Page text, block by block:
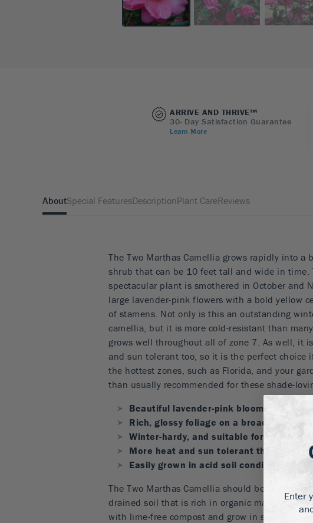
ARRIVE AND THRIVE™
30- Day Satisfaction Guarantee
Learn More
AboutSpecial FeaturesDescriptionPlant CareReviews
The Two Marthas Camellia grows rapidly into a
shrub that can be 10 feet tall and wide in time.
spectacular plant is smothered in October and
large lavender-pink flowers with a bold yellow
of stamens. Not only is this an outstanding
camellia, but it is more cold-resistant than
grows well throughout all of zone 7. As well, it
and sun tolerant too, so it is the perfect choice
the hottest zones, such as Florida, and your
than usually recommended for these shade-
Beautiful lavender-pink blooms in early
Rich, glossy foliage on a broad, upright
Winter-hardy, and suitable for zone 7
More heat and sun tolerant than most
Easily grown in acid soil conditions
The Two Marthas Camellia should be grown in
drained soil that is rich in organic material.
with lime-free compost and grow in soil with a
Enter